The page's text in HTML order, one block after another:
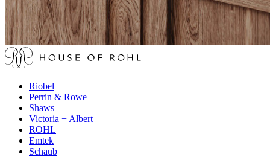
Riobel
Perrin & Rowe
Shaws
Victoria + Albert
ROHL
Emtek
Schaub